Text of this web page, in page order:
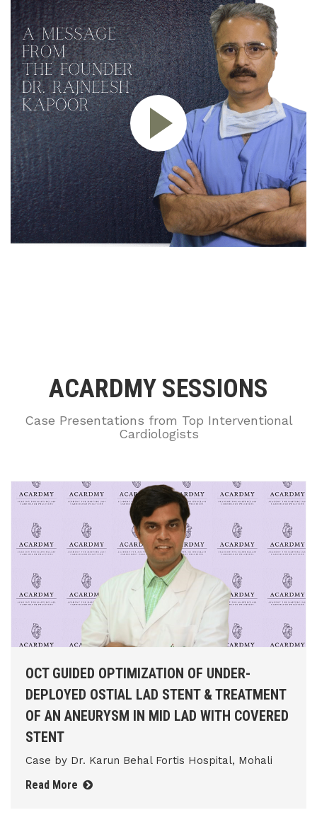
ACARDMY SESSIONS
Case Presentations from Top Interventional
Cardiologists
OCT GUIDED OPTIMIZATION OF UNDER-
DEPLOYED OSTIAL LAD STENT & TREATMENT
OF AN ANEURYSM IN MID LAD WITH COVERED
STENT
Case by Dr. Karun Behal Fortis Hospital, Mohali
Read More